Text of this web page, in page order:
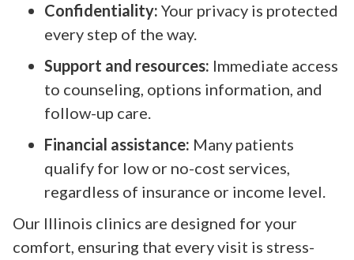
Confidentiality: Your privacy is protected
every step of the way.
Support and resources: Immediate access
to counseling, options information, and
follow-up care.
Financial assistance: Many patients
qualify for low or no-cost services,
regardless of insurance or income level.
Our Illinois clinics are designed for your
comfort, ensuring that every visit is stress-